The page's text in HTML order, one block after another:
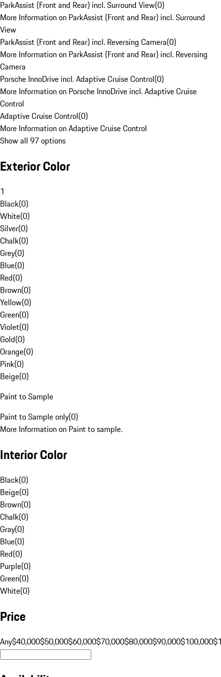
ParkAssist (Front and Rear) incl. Surround View(0)
More Information on ParkAssist (Front and Rear) incl. Surround
View
ParkAssist (Front and Rear) incl. Reversing Camera(0)
More Information on ParkAssist (Front and Rear) incl. Reversing
Camera
Porsche InnoDrive incl. Adaptive Cruise Control(0)
More Information on Porsche InnoDrive incl. Adaptive Cruise
Control
Adaptive Cruise Control(0)
More Information on Adaptive Cruise Control
Show all 97 options
Exterior Color
1
Black(0)
White(0)
Silver(0)
Chalk(0)
Grey(0)
Blue(0)
Red(0)
Brown(0)
Yellow(0)
Green(0)
Violet(0)
Gold(0)
Orange(0)
Pink(0)
Beige(0)
Paint to Sample
Paint to Sample only(0)
More Information on Paint to sample.
Interior Color
Black(0)
Beige(0)
Brown(0)
Chalk(0)
Gray(0)
Blue(0)
Red(0)
Purple(0)
Green(0)
White(0)
Price
Any$40,000$50,000$60,000$70,000$80,000$90,000$100,000